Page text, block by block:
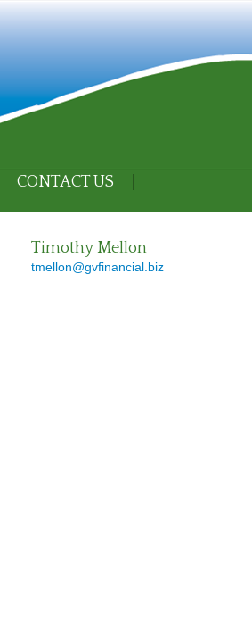
CONTACT US
Timothy Mellon
tmellon@gvfinancial.biz